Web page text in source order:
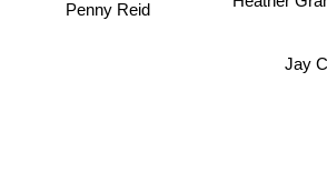
Heather
Jay